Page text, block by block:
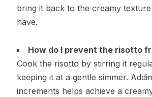
bring it back to the creamy texture
have.
How do I prevent the risotto
Cook the risotto by stirring it
keeping it at a gentle simmer.
increments helps achieve a